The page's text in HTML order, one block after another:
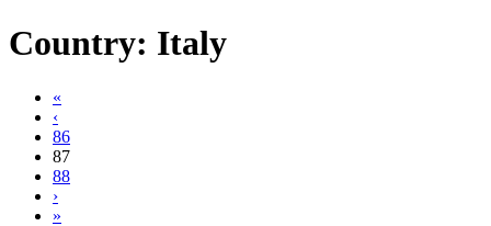
Country: Italy
«
‹
86
87
88
›
»